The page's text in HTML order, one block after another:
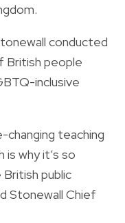
conducted
British people
inclusive
changing teaching
is why it’s so
public
Stonewall Chief